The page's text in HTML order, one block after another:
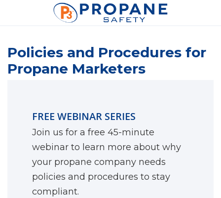
Policies and Procedures for
Propane Marketers
FREE WEBINAR SERIES
Join us for a free 45-minute
webinar to learn more about why
your propane company needs
policies and procedures to stay
compliant.